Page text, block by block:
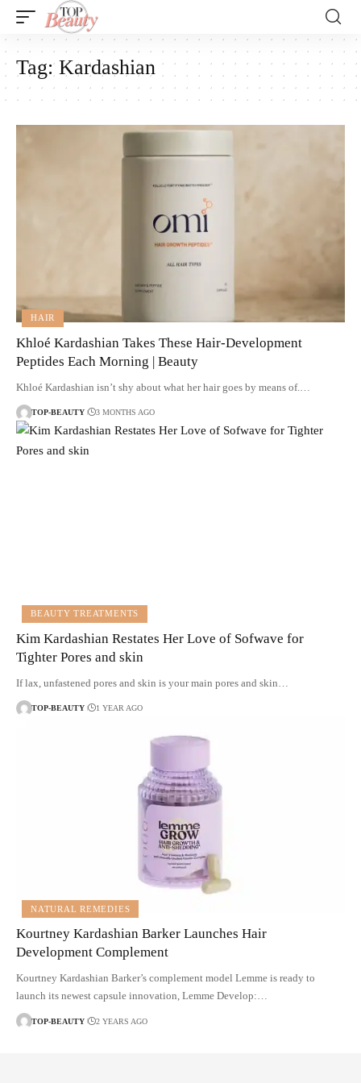
Tag:Kardashian
HAIR
Khloé Kardashian Takes These Hair-Development
Peptides Each Morning | Beauty
Khloé Kardashian isn’t shy about what her hair goes by means of.…
TOP-BEAUTY 3 MONTHS AGO
BEAUTY TREATMENTS
Kim Kardashian Restates Her Love of Sofwave for
Tighter Pores and skin
If lax, unfastened pores and skin is your main pores and skin…
TOP-BEAUTY 1 YEAR AGO
NATURAL REMEDIES
Kourtney Kardashian Barker Launches Hair
Development Complement
Kourtney Kardashian Barker’s complement model Lemme is ready to
launch its newest capsule innovation, Lemme Develop:…
TOP-BEAUTY 2 YEARS AGO